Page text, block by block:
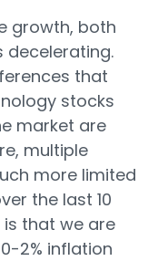
growth, both
decelerating.
that
stocks
market are
multiple
more limited
the last 10
is that we are
2% inflation